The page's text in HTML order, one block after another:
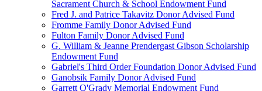
Sacrament Church & School Endowment Fund
Fred J. and Patrice Takavitz Donor Advised Fund
Fromme Family Donor Advised Fund
Fulton Family Donor Advised Fund
G. William & Jeanne Prendergast Gibson Scholarship
Endowment Fund
Gabriel's Third Order Foundation Donor Advised Fund
Ganobsik Family Donor Advised Fund
Garrett O'Grady Memorial Endowment Fund